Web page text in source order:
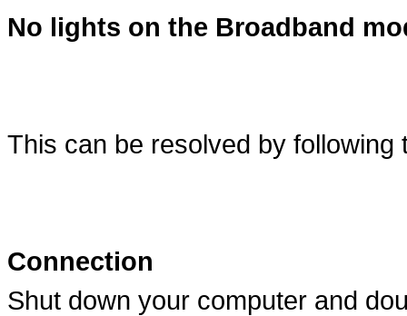
No lights on the Broadband
This can be resolved by following
Connection
Shut down your computer and